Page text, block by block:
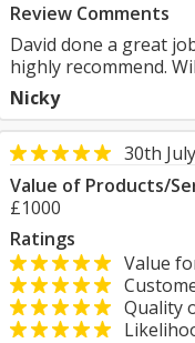
Review Comments
David done a great
highly recommend.
Nicky
30th
Value of Products/
£1000
Ratings
Value
Quality